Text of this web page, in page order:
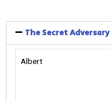
The Secret
Albert